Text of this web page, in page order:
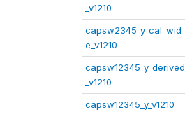
_v1210
capsw2345_y_cal_wid
e_v1210
capsw12345_y_derived
_v1210
capsw12345_y_v1210